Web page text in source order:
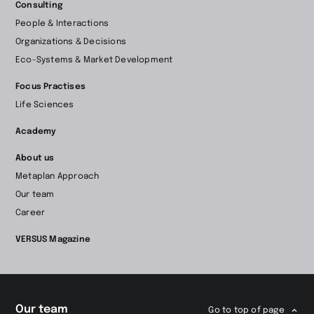
to
home
page
Consulting
People & Interactions
Organizations & Decisions
Eco-Systems & Market Development
Focus Practises
Life Sciences
Academy
About us
Metaplan Approach
Our team
Career
VERSUS Magazine
Our team Go to top of page